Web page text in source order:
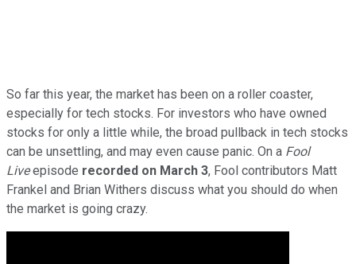
So far this year, the market has been on a roller coaster,
especially for tech stocks. For investors who have owned
stocks for only a little while, the broad pullback in tech stocks
can be unsettling, and may even cause panic. On a Fool
Liveepisode recorded on March 3, Fool contributors Matt
Frankel and Brian Withers discuss what you should do when
the market is going crazy.